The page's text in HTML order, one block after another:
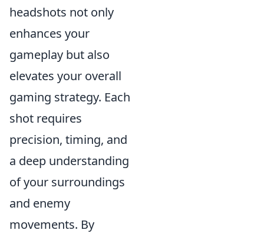
headshots not only
enhances your
gameplay but also
elevates your overall
gaming strategy. Each
shot requires
precision, timing, and
a deep understanding
of your surroundings
and enemy
movements. By